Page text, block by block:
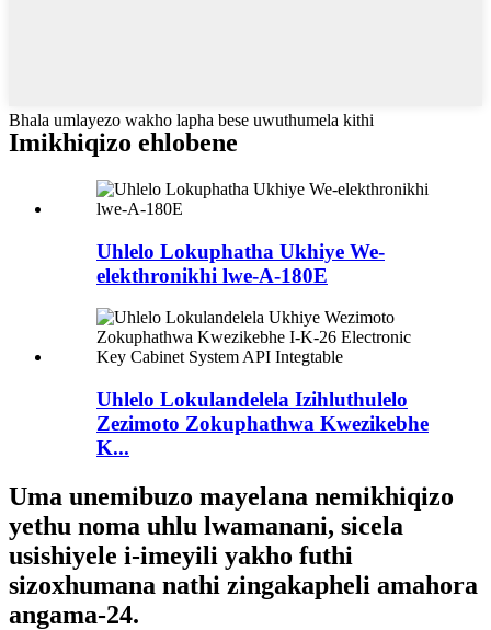
Bhala umlayezo wakho lapha bese uwuthumela kithi
Imikhiqizo ehlobene
Uhlelo Lokuphatha Ukhiye We-
elekthronikhi lwe-A-180E
Uhlelo Lokulandelela Izihluthulelo
Zezimoto Zokuphathwa Kwezikebhe
K...
Uma unemibuzo mayelana nemikhiqizo
yethu noma uhlu lwamanani, sicela
usishiyele i-imeyili yakho futhi
sizoxhumana nathi zingakapheli amahora
angama-24.